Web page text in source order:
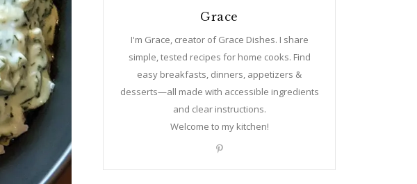
Grace
I'm Grace, creator of Grace Dishes. I share
simple, tested recipes for home cooks. Find
easy breakfasts, dinners, appetizers &
desserts—all made with accessible ingredients
and clear instructions.
Welcome to my kitchen!